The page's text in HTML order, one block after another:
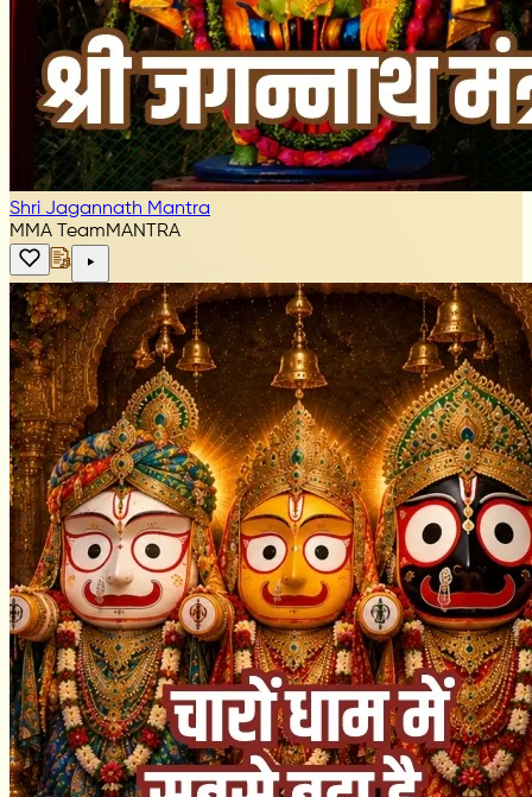
Shri Jagannath Mantra
MMA TeamMANTRA